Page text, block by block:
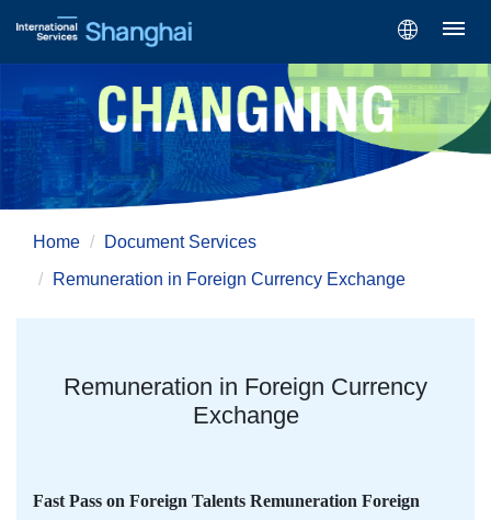
Home
Document Services
Remuneration in Foreign Currency Exchange
Remuneration in Foreign Currency
Exchange
Fast Pass on Foreign Talents Remuneration Foreign